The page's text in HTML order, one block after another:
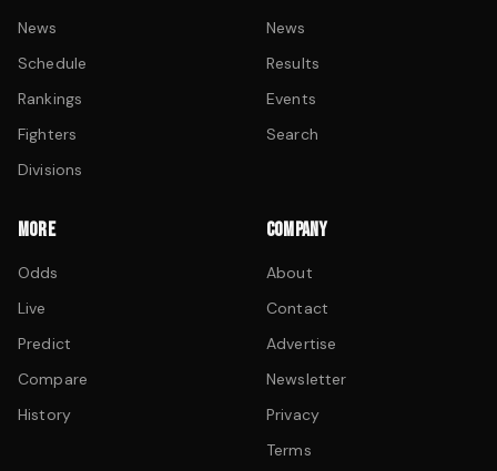
News
Schedule
Rankings
Fighters
Divisions
News
Results
Events
Search
MORE
Odds
Live
Predict
Compare
History
COMPANY
About
Contact
Advertise
Newsletter
Privacy
Terms